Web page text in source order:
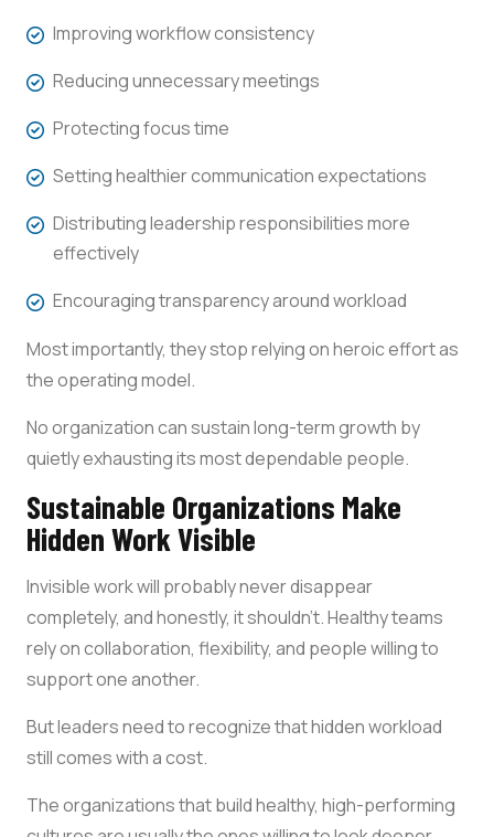
Improving workflow consistency
Reducing unnecessary meetings
Protecting focus time
Setting healthier communication expectations
Distributing leadership responsibilities more
effectively
Encouraging transparency around workload
Most importantly, they stop relying on heroic effort as
the operating model.
No organization can sustain long-term growth by
quietly exhausting its most dependable people.
Sustainable Organizations Make
Hidden Work Visible
Invisible work will probably never disappear
completely, and honestly, it shouldn’t. Healthy teams
rely on collaboration, flexibility, and people willing to
support one another.
But leaders need to recognize that hidden workload
still comes with a cost.
The organizations that build healthy, high-performing